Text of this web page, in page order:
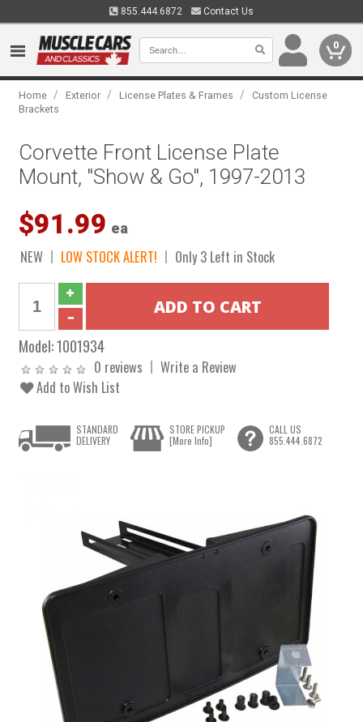
855.444.6872 Contact Us
0
Home / Exterior / License Plates & Frames /
Custom License
Brackets
Corvette Front License Plate
Mount, "Show & Go", 1997-2013
$91.99 ea
NEW LOW STOCK ALERT! Only 3 Left in Stock
Model:1001934
0 reviews
Write a Review
Add to Wish List
STANDARD
DELIVERY
STORE PICKUP
[More Info]
CALL US
855.444.6872